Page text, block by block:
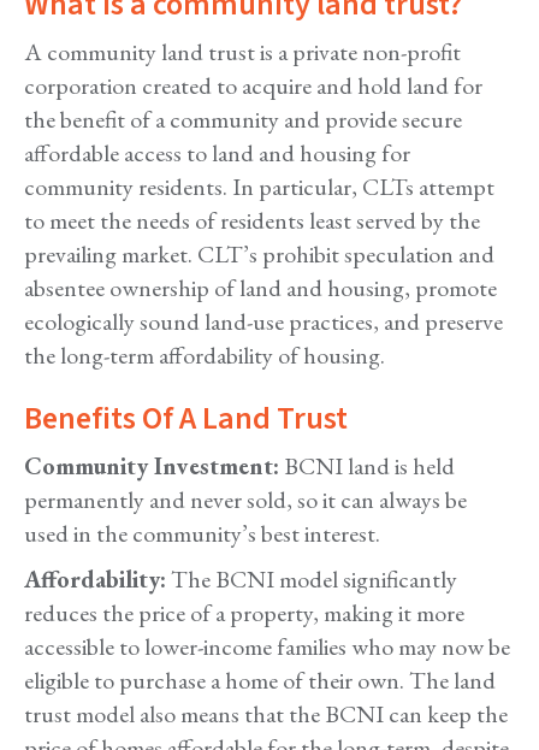
A community land trust is a private non-profit
corporation created to acquire and hold land for
the benefit of a community and provide secure
affordable access to land and housing for
community residents. In particular, CLTs attempt
to meet the needs of residents least served by the
prevailing market. CLT’s prohibit speculation and
absentee ownership of land and housing, promote
ecologically sound land-use practices, and preserve
the long-term affordability of housing.
Benefits Of A Land Trust
Community Investment: BCNI land is held
permanently and never sold, so it can always be
used in the community’s best interest.
Affordability:The BCNI model significantly
reduces the price of a property, making it more
accessible to lower-income families who may now be
eligible to purchase a home of their own. The land
trust model also means that the BCNI can keep the